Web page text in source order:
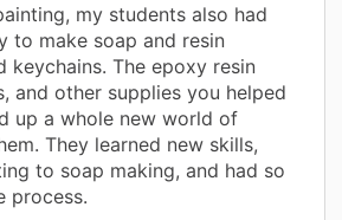
my students also had
to make soap and resin
keychains. The epoxy resin
and other supplies you helped
up a whole new world of
They learned new skills,
to soap making, and had so
process.